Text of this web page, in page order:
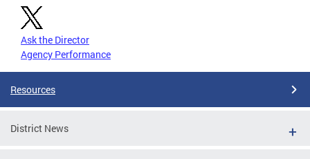
Ask the Director
Agency Performance
Resources
District News